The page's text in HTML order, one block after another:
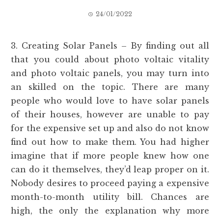
24/01/2022
3. Creating Solar Panels – By finding out all
that you could about photo voltaic vitality
and photo voltaic panels, you may turn into
an skilled on the topic. There are many
people who would love to have solar panels
of their houses, however are unable to pay
for the expensive set up and also do not know
find out how to make them. You had higher
imagine that if more people knew how one
can do it themselves, they’d leap proper on it.
Nobody desires to proceed paying a expensive
month-to-month utility bill. Chances are
high, the only the explanation why more